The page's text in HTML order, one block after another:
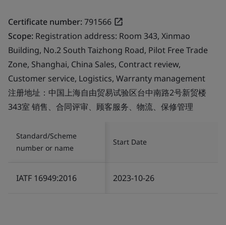
Certificate number:791566
Scope: Registration address: Room 343, Xinmao
Building, No.2 South Taizhong Road, Pilot Free Trade
Zone, Shanghai, China Sales, Contract review,
Customer service, Logistics, Warranty management
注册地址：中国上海自由贸易试验区台中南路2号新贸楼
343室 销售、合同评审、顾客服务、物流、保修管理
Standard/Scheme
number or name
Start Date
IATF 16949:2016 2023-10-26